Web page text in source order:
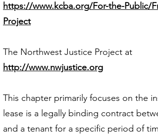
https://www.kcba.org/For-the-Public/
Project
The Northwest Justice Project at
http://www.nwjustice.org
This chapter primarily focuses on the
lease is a legally binding contract
and a tenant for a specific period of